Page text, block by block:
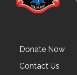
Donate Now
Contact Us